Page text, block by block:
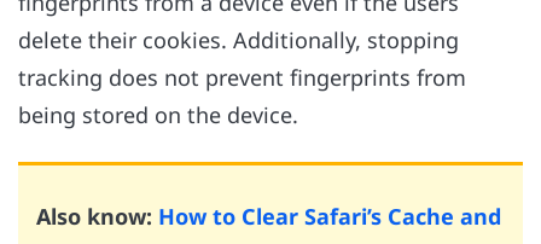
delete their cookies. Additionally, stopping
tracking does not prevent fingerprints from
being stored on the device.
Also know: How to Clear Safari’s Cache and